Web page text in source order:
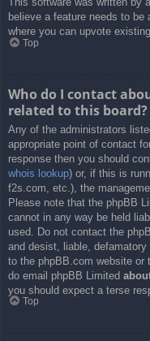
believe a feature needs to be
where you can upvote
Top
Who do I contact
related to this board?
Any of the administrators
appropriate point of contact
response then you should
whois lookup) or, if this is
f2s.com, etc.), the
Please note that the phpBB
cannot in any way be held
used. Do not contact the
and desist, liable,
to the phpBB.com website
do email phpBB Limited
you should expect a terse
Top